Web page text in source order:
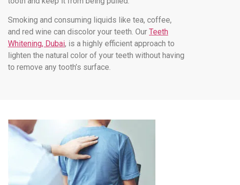
Smoking and consuming liquids like tea, coffee,
and red wine can discolor your teeth. Our Teeth
Whitening, Dubai, is a highly efficient approach to
lighten the natural color of your teeth without having
to remove any tooth’s surface.